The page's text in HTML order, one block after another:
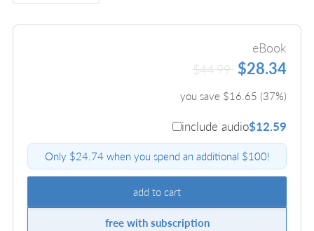
eBook
$44.99 $28.34
you save $16.65 (37%)
include audio$12.59
Only $24.74 when you spend an additional $100!
add to cart
free with subscription